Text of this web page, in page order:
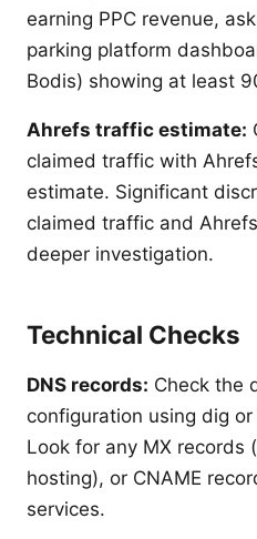
earning PPC revenue,
parking platform
Bodis) showing at least
Ahrefs traffic estimate:
claimed traffic with
estimate. Significant
claimed traffic and
deeper investigation.
Technical Checks
DNS records: Check the
configuration using dig
Look for any MX records
hosting), or CNAME
services.